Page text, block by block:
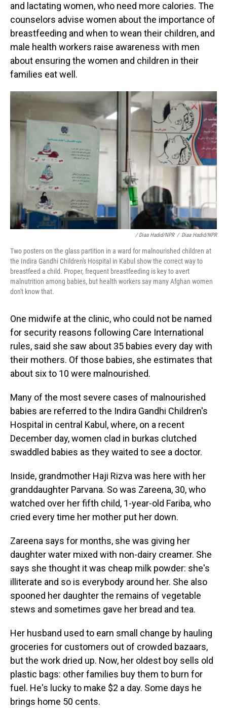
and lactating women, who need more calories. The
counselors advise women about the importance of
breastfeeding and when to wean their children, and
male health workers raise awareness with men
about ensuring the women and children in their
families eat well.
/ Diaa Hadid/NPR / Diaa Hadid/NPR
Two posters on the glass partition in a ward for malnourished children at
the Indira Gandhi Children's Hospital in Kabul show the correct way to
breastfeed a child. Proper, frequent breastfeeding is key to avert
malnutrition among babies, but health workers say many Afghan women
don't know that.
One midwife at the clinic, who could not be named
for security reasons following Care International
rules, said she saw about 35 babies every day with
their mothers. Of those babies, she estimates that
about six to 10 were malnourished.
Many of the most severe cases of malnourished
babies are referred to the Indira Gandhi Children's
Hospital in central Kabul, where, on a recent
December day, women clad in burkas clutched
swaddled babies as they waited to see a doctor.
Inside, grandmother Haji Rizva was here with her
granddaughter Parvana. So was Zareena, 30, who
watched over her fifth child, 1-year-old Fariba, who
cried every time her mother put her down.
Zareena says for months, she was giving her
daughter water mixed with non-dairy creamer. She
says she thought it was cheap milk powder: she's
illiterate and so is everybody around her. She also
spooned her daughter the remains of vegetable
stews and sometimes gave her bread and tea.
Her husband used to earn small change by hauling
groceries for customers out of crowded bazaars,
but the work dried up. Now, her oldest boy sells old
plastic bags: other families buy them to burn for
fuel. He's lucky to make $2 a day. Some days he
brings home 50 cents.